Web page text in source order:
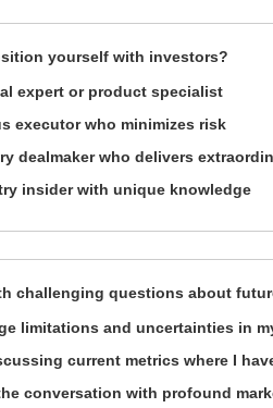
yourself with investors?
expert or product specialist
executor who minimizes risk
dealmaker who delivers
insider with unique knowledge
challenging questions about
limitations and uncertainties in
current metrics where I
conversation with profound